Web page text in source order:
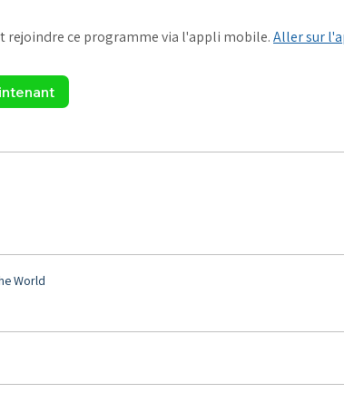
rejoindre ce programme via l'appli mobile.Aller sur
World